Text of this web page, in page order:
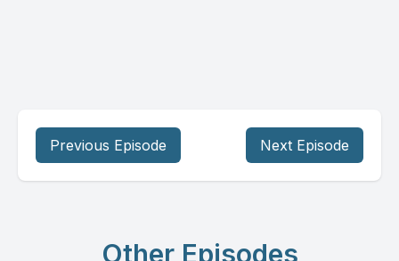
Previous Episode Next Episode
Other Episodes